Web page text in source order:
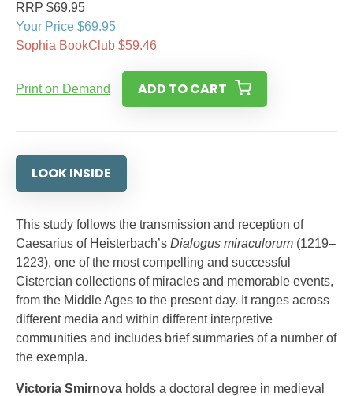
RRP $69.95
Your Price $69.95
Sophia BookClub $59.46
Print on Demand ADD TO CART
LOOK INSIDE
This study follows the transmission and reception of
Caesarius of Heisterbach’s Dialogus miraculorum (1219–
1223), one of the most compelling and successful
Cistercian collections of miracles and memorable events,
from the Middle Ages to the present day. It ranges across
different media and within different interpretive
communities and includes brief summaries of a number of
the exempla.
Victoria Smirnova holds a doctoral degree in medieval